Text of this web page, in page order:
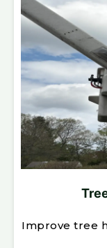
Improve tree